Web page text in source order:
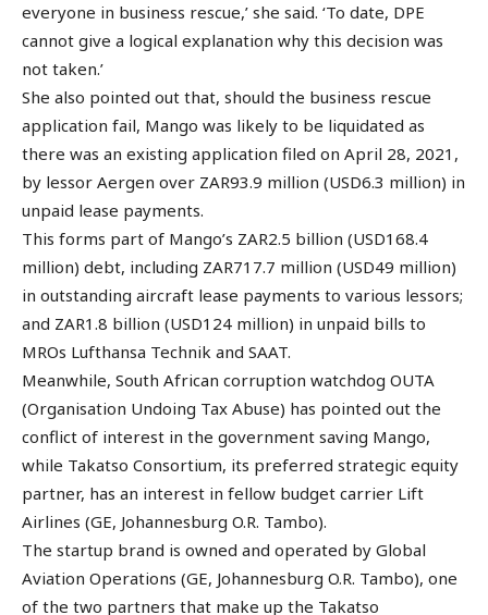
everyone in business rescue,’ she said. ‘To date, DPE
cannot give a logical explanation why this decision was
not taken.’
She also pointed out that, should the business rescue
application fail, Mango was likely to be liquidated as
there was an existing application filed on April 28, 2021,
by lessor Aergen over ZAR93.9 million (USD6.3 million) in
unpaid lease payments.
This forms part of Mango’s ZAR2.5 billion (USD168.4
million) debt, including ZAR717.7 million (USD49 million)
in outstanding aircraft lease payments to various lessors;
and ZAR1.8 billion (USD124 million) in unpaid bills to
MROs Lufthansa Technik and SAAT.
Meanwhile, South African corruption watchdog OUTA
(Organisation Undoing Tax Abuse) has pointed out the
conflict of interest in the government saving Mango,
while Takatso Consortium, its preferred strategic equity
partner, has an interest in fellow budget carrier Lift
Airlines (GE, Johannesburg O.R. Tambo).
The startup brand is owned and operated by Global
Aviation Operations (GE, Johannesburg O.R. Tambo), one
of the two partners that make up the Takatso